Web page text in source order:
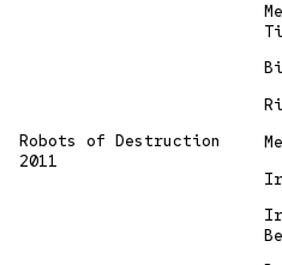
Robots of Destruction
2011